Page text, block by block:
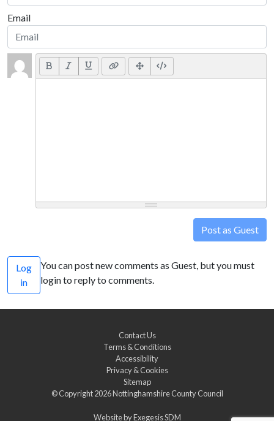
Email
Post as Guest
Log
in
You can post new comments as Guest, but you must
login to reply to comments.
Contact Us
Terms & Conditions
Accessibility
Privacy & Cookies
Sitemap
© Copyright 2026Nottinghamshire County Council
Website byExegesis SDM